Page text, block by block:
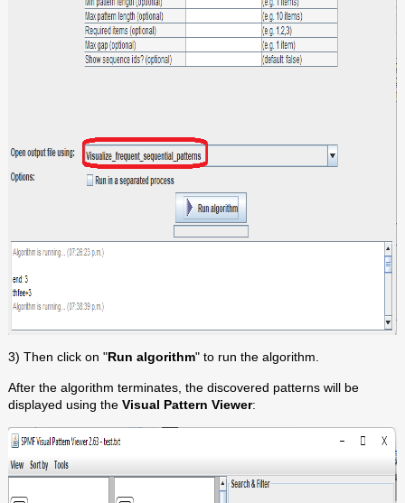
3) Then click on "Run algorithm" to run the algorithm.
After the algorithm terminates, the discovered patterns will be
displayed using the Visual Pattern Viewer: